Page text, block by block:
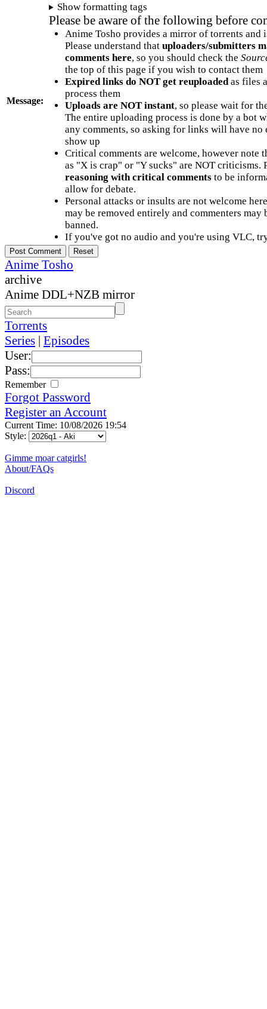
Message:
Show formatting tags
Please be aware of the following before
Anime Tosho provides a mirror of torrents and
Please understand that uploaders/submitters
comments here, so you should check the
the top of this page if you wish to contact them
Expired links do NOT get reuploadedas files
process them
Uploads are NOT instant, so please wait for
The entire uploading process is done by a bot
any comments, so asking for links will have no
show up
Critical comments are welcome, however note
as "X is crap" or "Y sucks" are NOT criticisms.
reasoning with critical commentsto be
allow for debate.
Personal attacks or insults are not welcome
may be removed entirely and commenters may
banned.
If you've got no audio and you're using VLC,
Anime Tosho
archive
Anime DDL+NZB mirror
Torrents
Series | Episodes
User:
Pass:
Remember
Forgot Password
Register an Account
Current Time: 10/08/2026 19:54
Style:
Gimme moar catgirls!
About/FAQs
Discord